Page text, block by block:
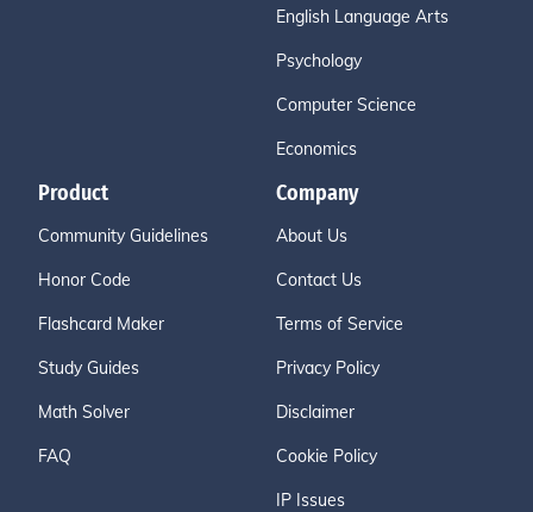
English Language Arts
Psychology
Computer Science
Economics
Product
Community Guidelines
Honor Code
Flashcard Maker
Study Guides
Math Solver
FAQ
Company
About Us
Contact Us
Terms of Service
Privacy Policy
Disclaimer
Cookie Policy
IP Issues